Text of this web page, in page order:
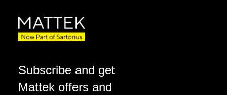
Subscribe and get
Mattek offers and